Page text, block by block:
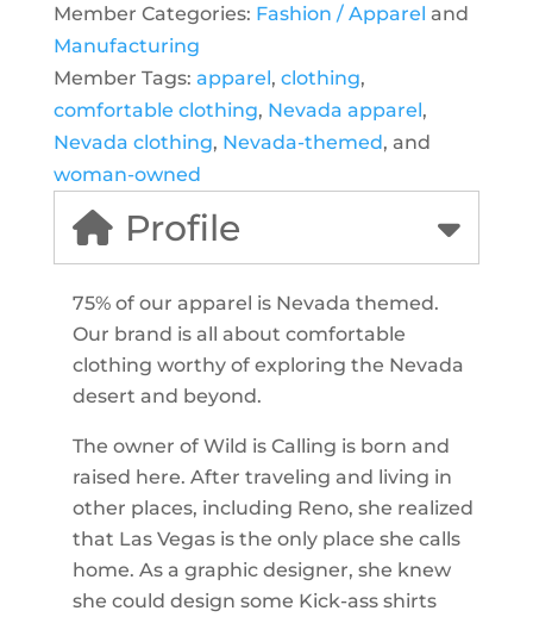
Member Categories: Fashion / Apparel and
Manufacturing
Member Tags: apparel, clothing,
comfortable clothing, Nevada apparel,
Nevada clothing, Nevada-themed, and
woman-owned
Profile
75% of our apparel is Nevada themed.
Our brand is all about comfortable
clothing worthy of exploring the Nevada
desert and beyond.
The owner of Wild is Calling is born and
raised here. After traveling and living in
other places, including Reno, she realized
that Las Vegas is the only place she calls
home. As a graphic designer, she knew
she could design some Kick-ass shirts